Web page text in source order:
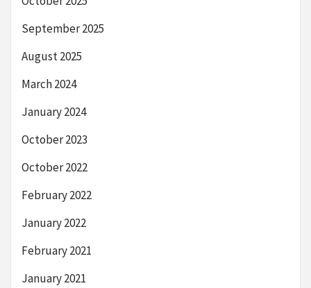
September 2025
August 2025
March 2024
January 2024
October 2023
October 2022
February 2022
January 2022
February 2021
January 2021